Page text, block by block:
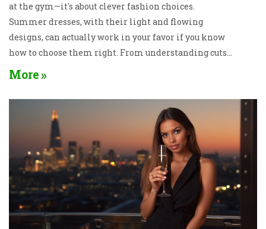
at the gym—it's about clever fashion choices.
Summer dresses, with their light and flowing
designs, can actually work in your favor if you know
how to choose them right. From understanding cuts
and patterns to picking the right accessories, this
achieve a slimmer appearance effortlessly. Learn
the art of dressing to impress and boost your
confidence this summer, one dress at a time.
More